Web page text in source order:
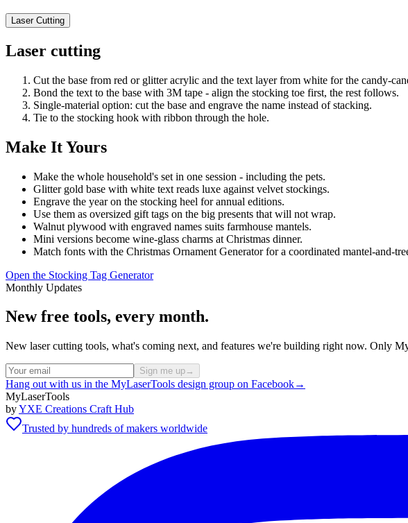
Laser Cutting
Laser cutting
Cut the base from red or glitter acrylic and the text layer from white for the candy-
Bond the text to the base with 3M tape - align the stocking toe first, the rest follows.
Single-material option: cut the base and engrave the name instead of stacking.
Tie to the stocking hook with ribbon through the hole.
Make It Yours
Make the whole household's set in one session - including the pets.
Glitter gold base with white text reads luxe against velvet stockings.
Engrave the year on the stocking heel for annual editions.
Use them as oversized gift tags on the big presents that will not wrap.
Walnut plywood with engraved names suits farmhouse mantels.
Mini versions become wine-glass charms at Christmas dinner.
Match fonts with the Christmas Ornament Generator for a coordinated mantel-and-
Open the Stocking Tag Generator
Monthly Updates
New free tools, every month.
New laser cutting tools, what's coming next, and features we're building right now. Only
Sign me up→
Hang out with us in the MyLaserTools design group on Facebook→
MyLaserTools
byYXE Creations Craft Hub
Trusted by hundreds of makers worldwide